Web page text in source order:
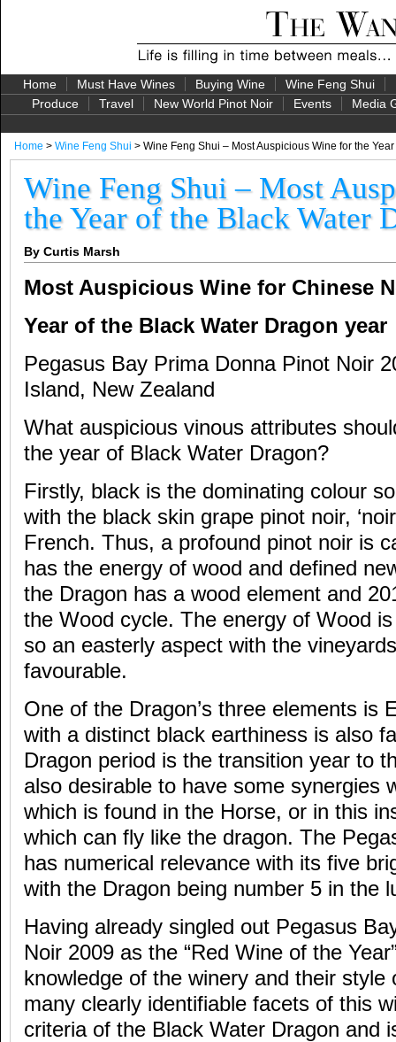
Home Must Have Wines Buying Wine Wine Feng Shui
Produce
Travel New World Pinot Noir Events Media
Home > Wine Feng Shui > Wine Feng Shui – Most Auspicious Wine for the
Wine Feng Shui – Most
the Year of the Black Water
By Curtis Marsh
Most Auspicious Wine for Chinese
Year of the Black Water Dragon year
Pegasus Bay Prima Donna Pinot Noir
Island, New Zealand
What auspicious vinous attributes
the year of Black Water Dragon?
Firstly, black is the dominating colour
with the black skin grape pinot noir,
French. Thus, a profound pinot noir is
has the energy of wood and defined
the Dragon has a wood element and
the Wood cycle. The energy of Wood
so an easterly aspect with the
favourable.
One of the Dragon’s three elements is
with a distinct black earthiness is also
Dragon period is the transition year to
also desirable to have some synergies
which is found in the Horse, or in this
which can fly like the dragon. The
has numerical relevance with its five
with the Dragon being number 5 in the
Having already singled out Pegasus
Noir 2009 as the “Red Wine of the
knowledge of the winery and their style
many clearly identifiable facets of this
criteria of the Black Water Dragon and